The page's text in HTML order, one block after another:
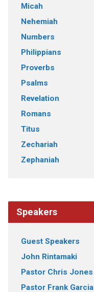
Micah
Nehemiah
Numbers
Philippians
Proverbs
Psalms
Revelation
Romans
Titus
Zechariah
Zephaniah
Speakers
Guest Speakers
John Rintamaki
Pastor Chris Jones
Pastor Frank Garcia